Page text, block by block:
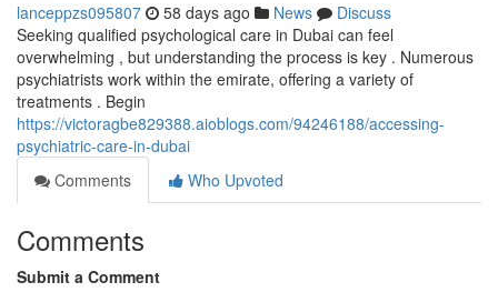
lanceppzs095807 58 days ago News
Discuss
Seeking qualified psychological care in Dubai can feel
overwhelming , but understanding the process is key . Numerous
psychiatrists work within the emirate, offering a variety of
treatments . Begin
https://victoragbe829388.aioblogs.com/94246188/accessing-
psychiatric-care-in-dubai
Comments
Who Upvoted
Comments
Submit a Comment